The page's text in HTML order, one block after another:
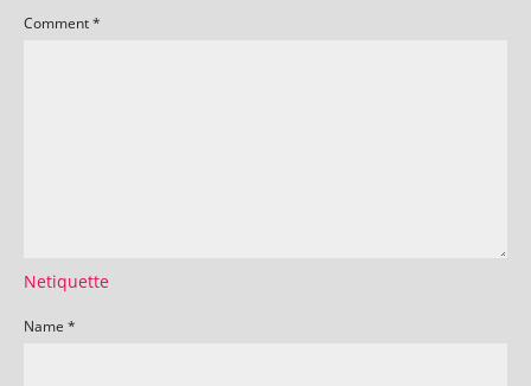
Comment*
Netiquette
Name *